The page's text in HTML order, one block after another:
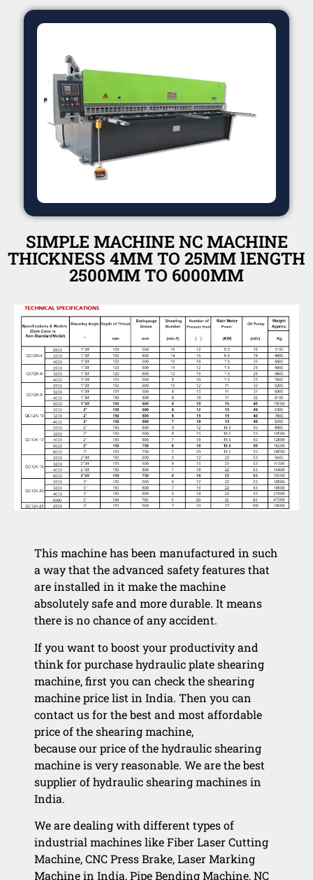
SIMPLE MACHINE NC MACHINE
THICKNESS 4MM TO 25MM lENGTH
2500MM TO 6000MM
This machine has been manufactured in such
a way that the advanced safety features that
are installed in it make the machine
absolutely safe and more durable. It means
there is no chance of any accident.
If you want to boost your productivity and
think for purchase hydraulic plate shearing
machine, first you can check the shearing
machine price list in India. Then you can
contact us for the best and most affordable
price of the shearing machine,
because our price of the hydraulic shearing
machine is very reasonable. We are the best
supplier of hydraulic shearing machines in
India.
We are dealing with different types of
industrial machines like Fiber Laser Cutting
Machine, CNC Press Brake, Laser Marking
Machine in India, Pipe Bending Machine, NC